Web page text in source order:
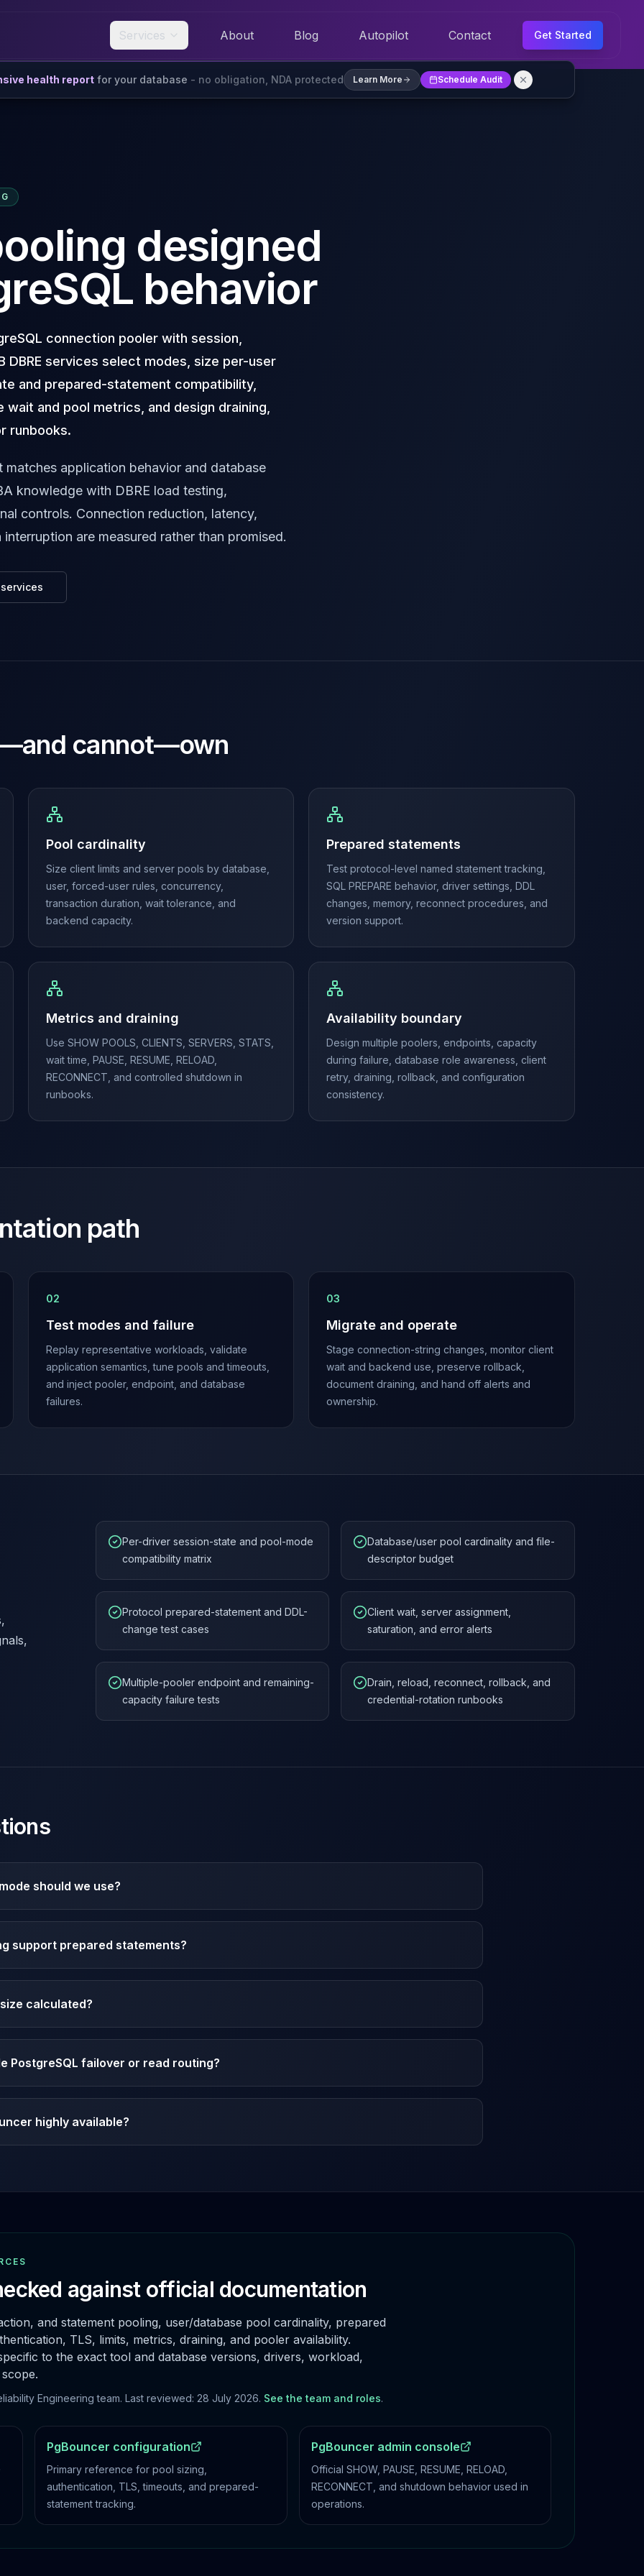
Services About Blog Autopilot Contact Get Started
health report for your database - no obligation, NDA protected Learn More Schedule Audit
designed
behavior
connection pooler with session,
services select modes, size per-user
and prepared-statement compatibility,
and pool metrics, and design draining,
runbooks.
application behavior and database
knowledge with DBRE load testing,
controls. Connection reduction, latency,
are measured rather than promised.
cannot—own
Pool cardinality
Size client limits and server pools by database,
user, forced-user rules, concurrency,
transaction duration, wait tolerance, and
backend capacity.
Prepared statements
Test protocol-level named statement tracking,
SQL PREPARE behavior, driver settings, DDL
changes, memory, reconnect procedures, and
version support.
Metrics and draining
Use SHOW POOLS, CLIENTS, SERVERS, STATS,
wait time, PAUSE, RESUME, RELOAD,
RECONNECT, and controlled shutdown in
runbooks.
Availability boundary
Design multiple poolers, endpoints, capacity
during failure, database role awareness, client
retry, draining, rollback, and configuration
consistency.
path
02
Test modes and failure
Replay representative workloads, validate
application semantics, tune pools and timeouts,
and inject pooler, endpoint, and database
failures.
03
Migrate and operate
Stage connection-string changes, monitor client
wait and backend use, preserve rollback,
document draining, and hand off alerts and
ownership.
Per-driver session-state and pool-mode
compatibility matrix
Database/user pool cardinality and file-
descriptor budget
Protocol prepared-statement and DDL-
change test cases
Client wait, server assignment,
saturation, and error alerts
Multiple-pooler endpoint and remaining-
capacity failure tests
Drain, reload, reconnect, rollback, and
credential-rotation runbooks
should we use?
support prepared statements?
calculated?
PostgreSQL failover or read routing?
highly available?
against official documentation
and statement pooling, user/database pool cardinality, prepared
TLS, limits, metrics, draining, and pooler availability.
to the exact tool and database versions, drivers, workload,
Engineering team. Last reviewed: 28 July 2026. See the team and roles.
PgBouncer configuration
Primary reference for pool sizing,
authentication, TLS, timeouts, and prepared-
statement tracking.
PgBouncer admin console
Official SHOW, PAUSE, RESUME, RELOAD,
RECONNECT, and shutdown behavior used in
operations.